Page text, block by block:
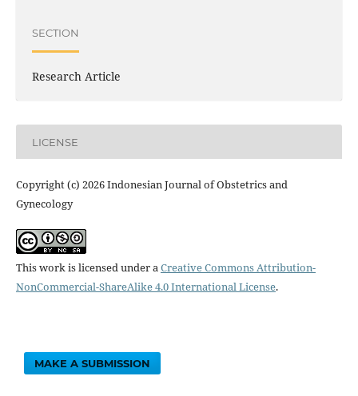
SECTION
Research Article
LICENSE
Copyright (c) 2026 Indonesian Journal of Obstetrics and
Gynecology
This work is licensed under aCreative Commons Attribution-
NonCommercial-ShareAlike 4.0 International License.
MAKE A SUBMISSION